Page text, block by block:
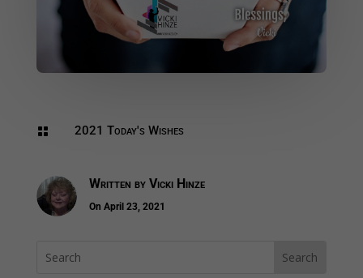
 2021 Today's Wishes
Written by Vicki Hinze
On April 23, 2021